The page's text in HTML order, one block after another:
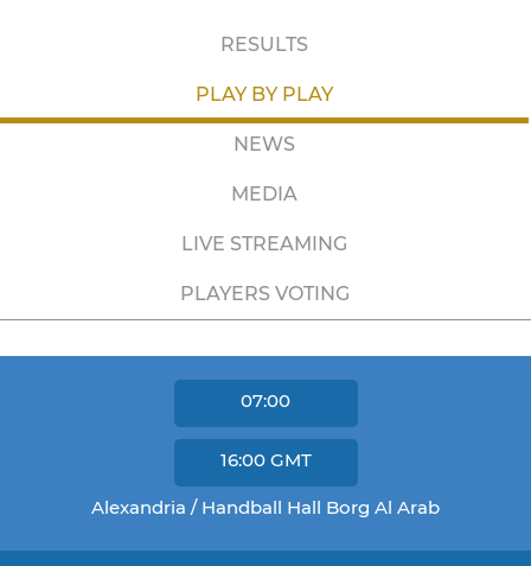
RESULTS
PLAY BY PLAY
NEWS
MEDIA
LIVE STREAMING
PLAYERS VOTING
07:00
16:00 GMT
Alexandria / Handball Hall Borg Al Arab